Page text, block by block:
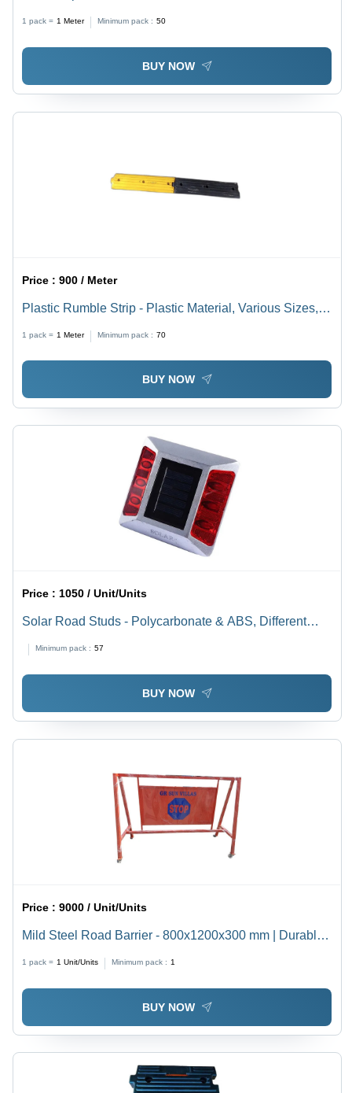
1 pack = 1 Meter Minimum pack : 50
BUY NOW
Price :900 / Meter
Plastic Rumble Strip - Plastic Material, Various Sizes,
1 pack = 1 Meter Minimum pack : 70
BUY NOW
Price :1050 / Unit/Units
Solar Road Studs - Polycarbonate & ABS, Different
Sizes, Multicolor | Automatic Function for Enhanced
Road Safety in Low Light Conditions
Minimum pack : 57
BUY NOW
Price :9000 / Unit/Units
Mild Steel Road Barrier - 800x1200x300 mm | Durable
1 pack = 1 Unit/Units Minimum pack : 1
BUY NOW